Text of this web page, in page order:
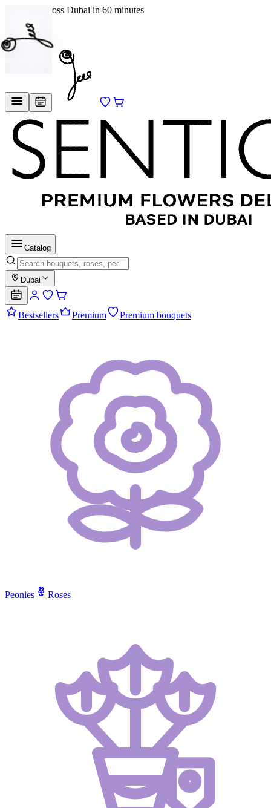
Delivery across Dubai in 60 minutes
EN/RU
Catalog
Dubai
Bestsellers Premium Premium bouquets
Peonies Roses